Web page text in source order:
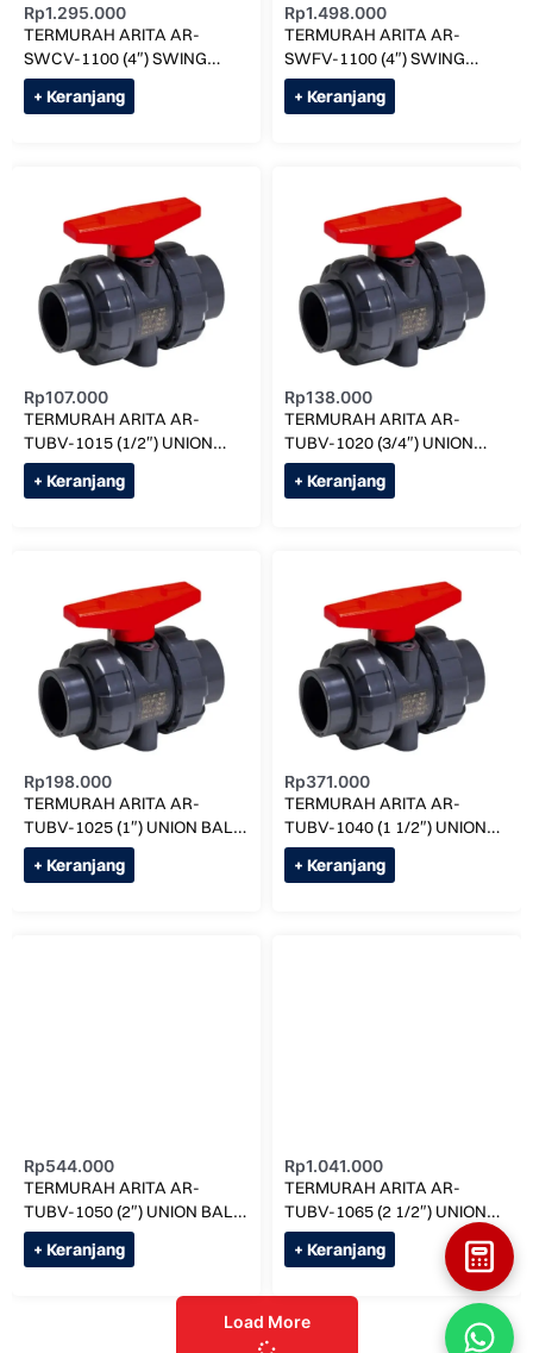
Rp1.295.000
TERMURAH ARITA AR-
SWCV-1100 (4″) SWING
CHECK VALVE SOCK
+ Keranjang
Rp1.498.000
TERMURAH ARITA AR-
SWFV-1100 (4″) SWING
FOOT VALVE SOCK
+ Keranjang
Rp107.000
TERMURAH ARITA AR-
TUBV-1015 (1/2″) UNION
BALL VALVE SOCK
+ Keranjang
Rp138.000
TERMURAH ARITA AR-
TUBV-1020 (3/4″) UNION
BALL VALVE SOCK
+ Keranjang
Rp198.000
TERMURAH ARITA AR-
TUBV-1025 (1″) UNION BALL
VALVE SOCK
+ Keranjang
Rp371.000
TERMURAH ARITA AR-
TUBV-1040 (1 1/2″) UNION
BALL VALVE SOCK
+ Keranjang
Rp544.000
TERMURAH ARITA AR-
TUBV-1050 (2″) UNION BALL
VALVE SOCK
+ Keranjang
Rp1.041.000
TERMURAH ARITA AR-
TUBV-1065 (2 1/2″) UNION
BALL VALVE SOCK
+ Keranjang
Load More